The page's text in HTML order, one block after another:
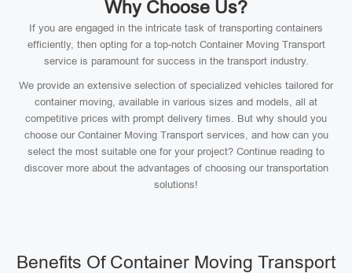
Why Choose Us?
If you are engaged in the intricate task of transporting containers
efficiently, then opting for a top-notch Container Moving Transport
service is paramount for success in the transport industry.
We provide an extensive selection of specialized vehicles tailored for
container moving, available in various sizes and models, all at
competitive prices with prompt delivery times. But why should you
choose our Container Moving Transport services, and how can you
select the most suitable one for your project? Continue reading to
discover more about the advantages of choosing our transportation
solutions!
Benefits Of Container Moving Transport